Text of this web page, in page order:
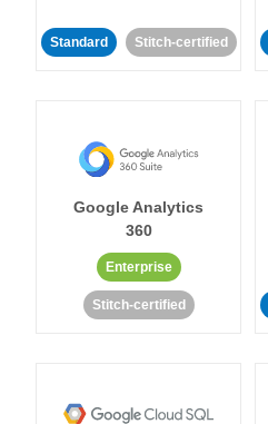
Standard Stitch-certified
Google Analytics
360
Enterprise
Stitch-certified